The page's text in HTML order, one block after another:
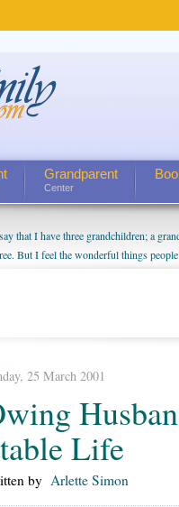
Grandparent
Center
that I have three grandchildren; a
But I feel the wonderful things
I do enjoy watching them grow up. I'm
25 March 2001
Life
by Arlette Simon